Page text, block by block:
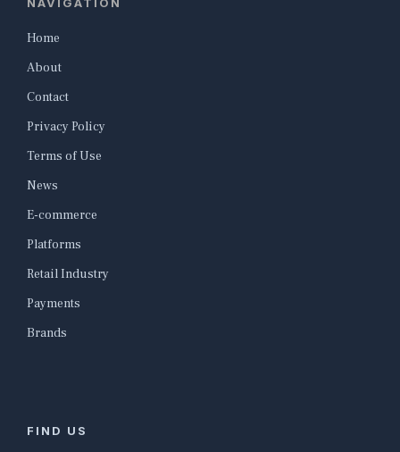
Home
About
Contact
Privacy Policy
Terms of Use
News
E-commerce
Platforms
Retail Industry
Payments
Brands
FIND US